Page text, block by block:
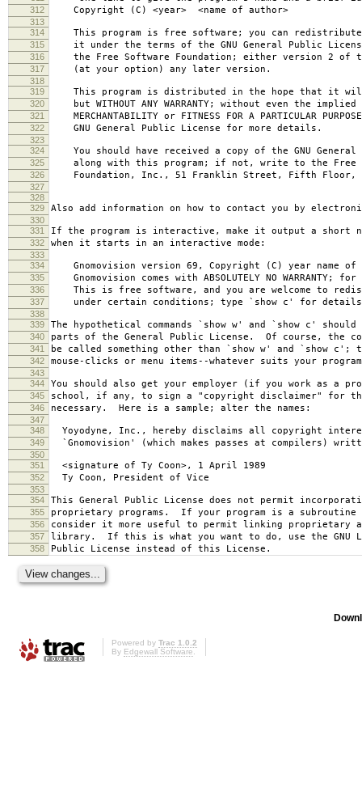
312 Copyright (C) <year> <name of author>
313
314
This program is free software; you can
315 it under the terms of the GNU General Public
316 the Free Software Foundation; either version 2 of
317 (at your option) any later version.
318
319
This program is distributed in the hope that it
320 but WITHOUT ANY WARRANTY; without even the
321 MERCHANTABILITY or FITNESS FOR A PARTICULAR
322 GNU General Public License for more details.
323
324
You should have received a copy of the GNU General
325 along with this program; if not, write to the Free
326 Foundation, Inc., 51 Franklin Street, Fifth Floor,
327
328
329
Also add information on how to contact you by
330
331
If the program is interactive, make it output a short
332 when it starts in an interactive mode:
333
334
Gnomovision version 69, Copyright (C) year name of
335 Gnomovision comes with ABSOLUTELY NO WARRANTY;
336 This is free software, and you are welcome to
337 under certain conditions; type `show c' for
338
339
The hypothetical commands `show w' and `show c'
340 parts of the General Public License. Of course, the
341 be called something other than `show w' and `show c';
342 mouse-clicks or menu items--whatever suits your
343
344
You should also get your employer (if you work as a
345 school, if any, to sign a "copyright disclaimer" for
346 necessary. Here is a sample; alter the names:
347
348
Yoyodyne, Inc., hereby disclaims all copyright
349 `Gnomovision' (which makes passes at compilers)
350
351
<signature of Ty Coon>, 1 April 1989
352 Ty Coon, President of Vice
353
354
This General Public License does not permit
355 proprietary programs. If your program is a subroutine
356 consider it more useful to permit linking proprietary
357 library. If this is what you want to do, use the GNU
358 Public License instead of this License.
Powered by Trac 1.0.2
By Edgewall Software.